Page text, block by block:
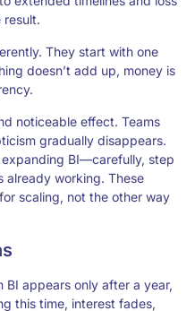
They start with one
doesn’t add up, money is
noticeable effect. Teams
gradually disappears.
BI—carefully, step
already working. These
scaling, not the other way
appears only after a year,
this time, interest fades,